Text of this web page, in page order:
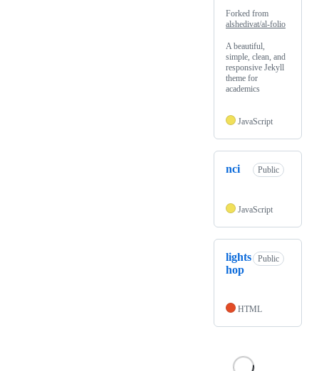
Forked from
alshedivat/al-folio
A beautiful,
simple, clean, and
responsive Jekyll
theme for
academics
JavaScript
nci Public
JavaScript
lights
hop
Public
HTML